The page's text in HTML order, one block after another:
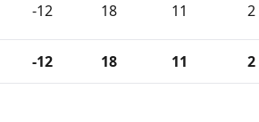
-12 18 11 2
-12 18 11 2